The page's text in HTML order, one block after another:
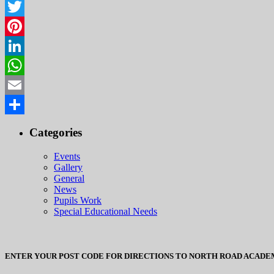
Facebook
Twitter
Pinterest
LinkedIn
WhatsApp
Email
Categories
Events
Gallery
General
News
Pupils Work
Special Educational Needs
ENTER YOUR POST CODE FOR DIRECTIONS TO NORTH ROAD